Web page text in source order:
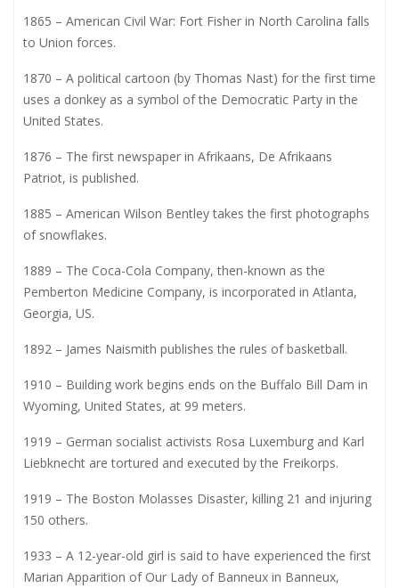
1865 – American Civil War: Fort Fisher in North Carolina falls
to Union forces.
1870 – A political cartoon (by Thomas Nast) for the first time
uses a donkey as a symbol of the Democratic Party in the
United States.
1876 – The first newspaper in Afrikaans, De Afrikaans
Patriot, is published.
1885 – American Wilson Bentley takes the first photographs
of snowflakes.
1889 – The Coca-Cola Company, then-known as the
Pemberton Medicine Company, is incorporated in Atlanta,
Georgia, US.
1892 – James Naismith publishes the rules of basketball.
1910 – Building work begins ends on the Buffalo Bill Dam in
Wyoming, United States, at 99 meters.
1919 – German socialist activists Rosa Luxemburg and Karl
Liebknecht are tortured and executed by the Freikorps.
1919 – The Boston Molasses Disaster, killing 21 and injuring
150 others.
1933 – A 12-year-old girl is said to have experienced the first
Marian Apparition of Our Lady of Banneux in Banneux,